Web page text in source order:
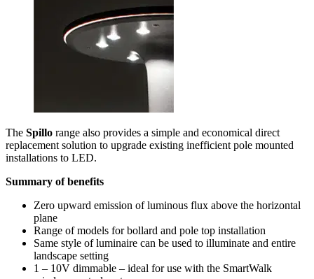
The Spillo range also provides a simple and economical direct
replacement solution to upgrade existing inefficient pole mounted
installations to LED.
Summary of benefits
Zero upward emission of luminous flux above the horizontal
plane
Range of models for bollard and pole top installation
Same style of luminaire can be used to illuminate and entire
landscape setting
1 – 10V dimmable – ideal for use with the SmartWalk